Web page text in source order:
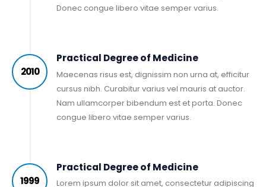
Donec congue libero vitae semper varius.
2010
Practical Degree of Medicine
Maecenas risus est, dignissim non urna at, efficitur
cursus nibh. Curabitur varius vel mauris at auctor.
Nam ullamcorper bibendum est et porta. Donec
congue libero vitae semper varius.
1999
Practical Degree of Medicine
Lorem ipsum dolor sit amet, consectetur adipiscing